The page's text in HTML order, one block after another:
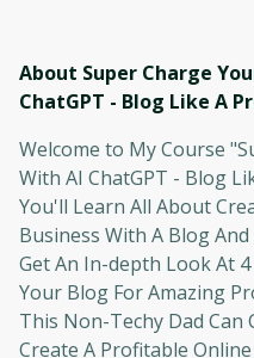
About Super Charge
ChatGPT - Blog Like A
Welcome to My Course
With AI ChatGPT - Blog
You'll Learn All About
Business With A Blog
Get An In-depth Look At
Your Blog For Amazing
This Non-Techy Dad Can
Create A Profitable